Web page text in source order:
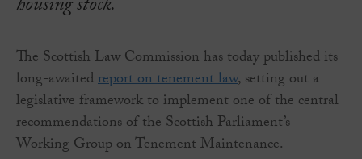
The Scottish Law Commission has today published its
long-awaitedreport on tenement law, setting out a
legislative framework to implement one of the central
recommendations of the Scottish Parliament’s
Working Group on Tenement Maintenance.